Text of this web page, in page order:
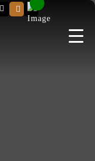
Search